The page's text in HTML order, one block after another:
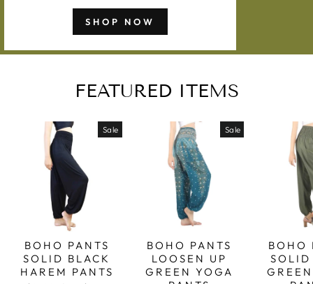
SHOP NOW
FEATURED ITEMS
Sale
BOHO PANTS
SOLID BLACK
HAREM PANTS
Sale
BOHO PANTS
LOOSEN UP
GREEN YOGA
BOHO